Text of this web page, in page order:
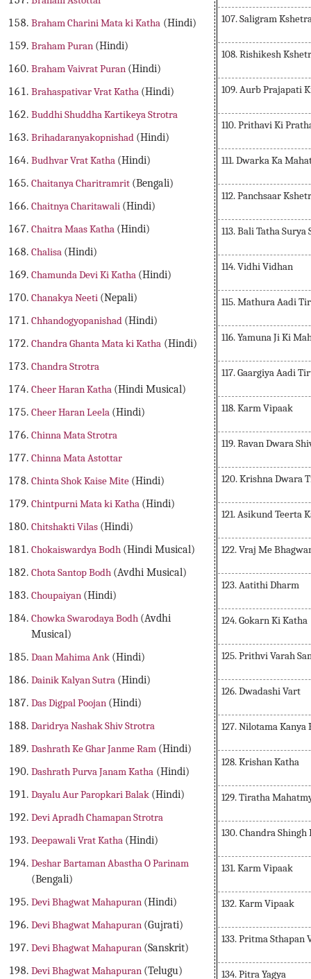
Braham Charini Mata ki Katha (Hindi)
Braham Puran (Hindi)
Braham Vaivrat Puran (Hindi)
Brahaspativar Vrat Katha (Hindi)
Buddhi Shuddha Kartikeya Strotra
Brihadaranyakopnishad (Hindi)
Budhvar Vrat Katha (Hindi)
Chaitanya Charitramrit (Bengali)
Chaitnya Charitawali (Hindi)
Chaitra Maas Katha (Hindi)
Chalisa (Hindi)
Chamunda Devi Ki Katha (Hindi)
Chanakya Neeti (Nepali)
Chhandogyopanishad (Hindi)
Chandra Ghanta Mata ki Katha (Hindi)
Chandra Strotra
Cheer Haran Katha (Hindi Musical)
Cheer Haran Leela (Hindi)
Chinna Mata Strotra
Chinna Mata Astottar
Chinta Shok Kaise Mite (Hindi)
Chintpurni Mata ki Katha (Hindi)
Chitshakti Vilas (Hindi)
Chokaiswardya Bodh (Hindi Musical)
Chota Santop Bodh (Avdhi Musical)
Choupaiyan (Hindi)
Chowka Swarodaya Bodh (Avdhi
Musical)
Daan Mahima Ank (Hindi)
Dainik Kalyan Sutra (Hindi)
Das Digpal Poojan (Hindi)
Daridrya Nashak Shiv Strotra
Dashrath Ke Ghar Janme Ram (Hindi)
Dashrath Purva Janam Katha (Hindi)
Dayalu Aur Paropkari Balak (Hindi)
Devi Apradh Chamapan Strotra
Deepawali Vrat Katha (Hindi)
Deshar Bartaman Abastha O Parinam
(Bengali)
Devi Bhagwat Mahapuran (Hindi)
Devi Bhagwat Mahapuran (Gujrati)
Devi Bhagwat Mahapuran (Sanskrit)
Devi Bhagwat Mahapuran (Telugu)
107. Saligram
108. Rishikesh
109. Aurb Prajapati
110. Prithavi Ki
111. Dwarka Ka
112. Panchsaar
113. Bali Tatha Surya
114. Vidhi Vidhan
115. Mathura Aadi
116. Yamuna Ji Ki
117. Gaargiya Aadi
118. Karm Vipaak
119. Ravan Dwara
120. Krishna Dwara
121. Asikund Teerta
122. Vraj Me
123. Aatithi Dharm
124. Gokarn Ki Katha
125. Prithvi Varah
126. Dwadashi Vart
127. Nilotama Kanya
128. Krishan Katha
129. Tiratha
130. Chandra Shingh
131. Karm Vipaak
132. Karm Vipaak
133. Pritma Sthapan
134. Pitra Yagya